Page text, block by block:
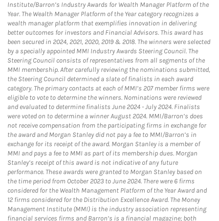
Institute/Barron’s Industry Awards for Wealth Manager Platform of the
Year. The Wealth Manager Platform of the Year category recognizes a
wealth manager platform that exemplifies innovation in delivering
better outcomes for investors and Financial Advisors. This award has
been secured in 2024, 2021, 2020, 2019 & 2018. The winners were selected
by a specially appointed MMI Industry Awards Steering Council. The
Steering Council consists of representatives from all segments of the
MMI membership. After carefully reviewing the nominations submitted,
the Steering Council determined a slate of finalists in each award
category. The primary contacts at each of MMI’s 207 member firms were
eligible to vote to determine the winners. Nominations were reviewed
and evaluated to determine finalists June 2024 - July 2024. Finalists
were voted on to determine a winner August 2024. MMI/Barron’s does
not receive compensation from the participating firms in exchange for
the award and Morgan Stanley did not pay a fee to MMI/Barron’s in
exchange for its receipt of the award. Morgan Stanley is a member of
MMI and pays a fee to MMI as part of its membership dues. Morgan
Stanley’s receipt of this award is not indicative of any future
performance. These awards were granted to Morgan Stanley based on
the time period from October 2023 to June 2024. There were 6 firms
considered for the Wealth Management Platform of the Year Award and
12 firms considered for the Distribution Excellence Award. The Money
Management Institute (MMI) is the industry association representing
financial services firms and Barron’s is a financial magazine; both